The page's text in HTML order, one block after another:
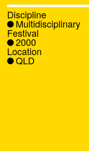
News
Discipline
Multidisciplinary
Festival
2000
Location
QLD